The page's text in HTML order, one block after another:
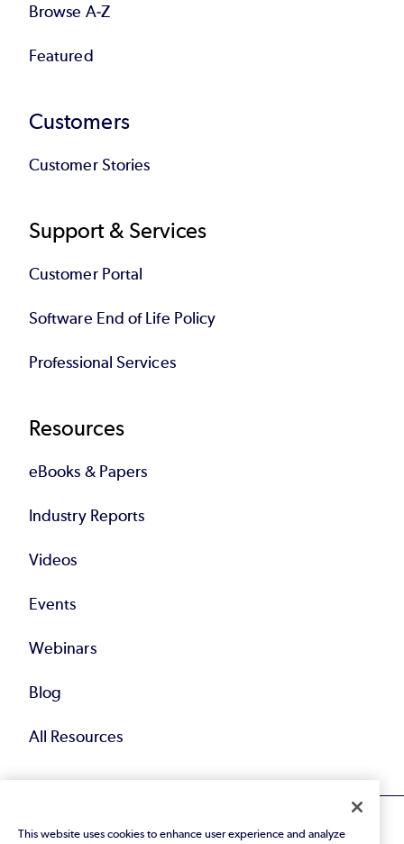
Browse A-Z
Featured
Customers
Customer Stories
Support & Services
Customer Portal
Software End of Life Policy
Professional Services
Resources
eBooks & Papers
Industry Reports
Videos
Events
Webinars
Blog
All Resources
This website uses cookies to enhance user experience and analyze